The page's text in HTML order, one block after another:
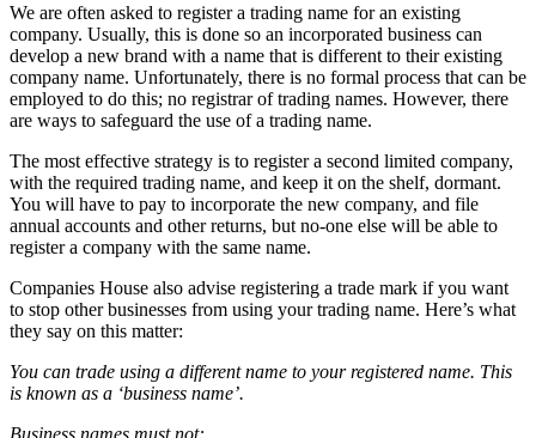
We are often asked to register a trading name for an existing
company. Usually, this is done so an incorporated business can
develop a new brand with a name that is different to their existing
company name. Unfortunately, there is no formal process that can be
employed to do this; no registrar of trading names. However, there
are ways to safeguard the use of a trading name.
The most effective strategy is to register a second limited company,
with the required trading name, and keep it on the shelf, dormant.
You will have to pay to incorporate the new company, and file
annual accounts and other returns, but no-one else will be able to
register a company with the same name.
Companies House also advise registering a trade mark if you want
to stop other businesses from using your trading name. Here’s what
they say on this matter:
You can trade using a different name to your registered name. This
is known as a ‘business name’.
Business names must not: